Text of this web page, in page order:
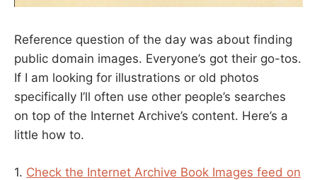
Reference question of the day was about finding
public domain images. Everyone’s got their go-tos.
If I am looking for illustrations or old photos
specifically I’ll often use other people’s searches
on top of the Internet Archive’s content. Here’s a
little how to.
1. Check the Internet Archive Book Images feed on